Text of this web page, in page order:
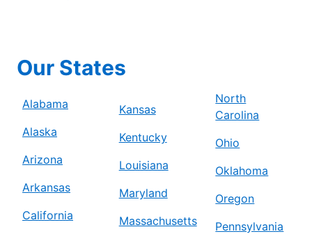
Our States
Alabama
Alaska
Arizona
Arkansas
California
Kansas
Kentucky
Louisiana
Maryland
Massachusetts
North
Carolina
Ohio
Oklahoma
Oregon
Pennsylvania